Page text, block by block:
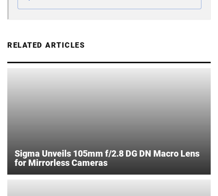
RELATED ARTICLES
Sigma Unveils 105mm f/2.8 DG DN Macro Lens
for Mirrorless Cameras